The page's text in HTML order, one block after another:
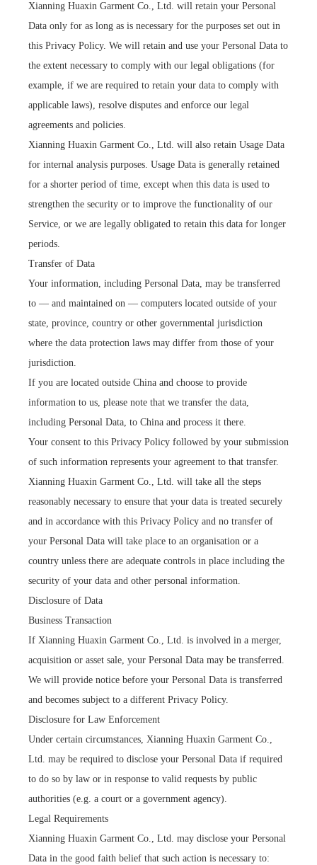
Xianning Huaxin Garment Co., Ltd. will retain your Personal
Data only for as long as is necessary for the purposes set out in
this Privacy Policy. We will retain and use your Personal Data to
the extent necessary to comply with our legal obligations (for
example, if we are required to retain your data to comply with
applicable laws), resolve disputes and enforce our legal
agreements and policies.
Xianning Huaxin Garment Co., Ltd. will also retain Usage Data
for internal analysis purposes. Usage Data is generally retained
for a shorter period of time, except when this data is used to
strengthen the security or to improve the functionality of our
Service, or we are legally obligated to retain this data for longer
periods.
Transfer of Data
Your information, including Personal Data, may be transferred
to — and maintained on — computers located outside of your
state, province, country or other governmental jurisdiction
where the data protection laws may differ from those of your
jurisdiction.
If you are located outside China and choose to provide
information to us, please note that we transfer the data,
including Personal Data, to China and process it there.
Your consent to this Privacy Policy followed by your submission
of such information represents your agreement to that transfer.
Xianning Huaxin Garment Co., Ltd. will take all the steps
reasonably necessary to ensure that your data is treated securely
and in accordance with this Privacy Policy and no transfer of
your Personal Data will take place to an organisation or a
country unless there are adequate controls in place including the
security of your data and other personal information.
Disclosure of Data
Business Transaction
If Xianning Huaxin Garment Co., Ltd. is involved in a merger,
acquisition or asset sale, your Personal Data may be transferred.
We will provide notice before your Personal Data is transferred
and becomes subject to a different Privacy Policy.
Disclosure for Law Enforcement
Under certain circumstances, Xianning Huaxin Garment Co.,
Ltd. may be required to disclose your Personal Data if required
to do so by law or in response to valid requests by public
authorities (e.g. a court or a government agency).
Legal Requirements
Xianning Huaxin Garment Co., Ltd. may disclose your Personal
Data in the good faith belief that such action is necessary to: